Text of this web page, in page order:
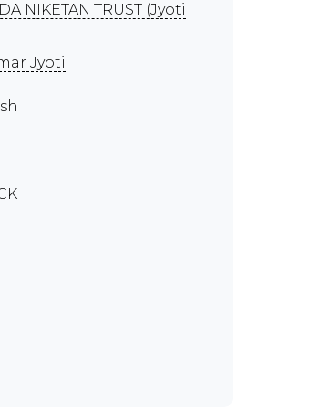
NIKETAN TRUST (Jyoti
Jyoti